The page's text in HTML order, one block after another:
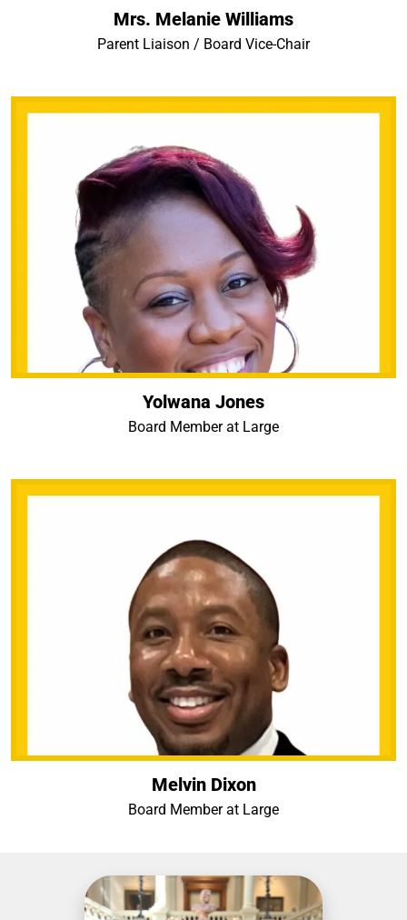
Mrs. Melanie Williams
Parent Liaison / Board Vice-Chair
Yolwana Jones
Board Member at Large
Melvin Dixon
Board Member at Large